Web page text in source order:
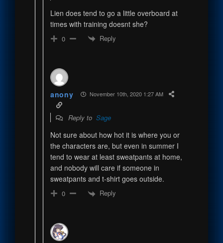
Lien does tend to go a little overboard at
times with training doesnt she?
0 Reply
anony November 10th, 2020 1:27 AM
Reply to Sage
Not sure about how hot it is where you or
the characters are, but even in summer I
tend to wear at least sweatpants at home,
and nobody will care if someone in
sweatpants and t-shirt goes outside.
0 Reply